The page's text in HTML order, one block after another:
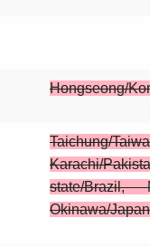
Hongseong/
Taichung/
Karachi/
state/Brazil,
Okinawa/Japan